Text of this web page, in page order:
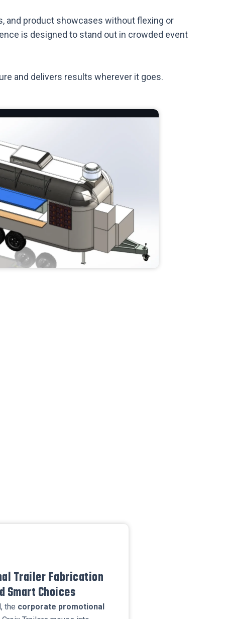
and product showcases without flexing or
is designed to stand out in crowded event
and delivers results wherever it goes.
Trailer Fabrication
Smart Choices
the corporate promotional